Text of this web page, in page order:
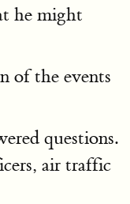
he might
of the events
questions.
air traffic